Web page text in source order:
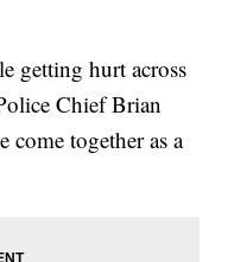
getting hurt across
Chief Brian
together as a